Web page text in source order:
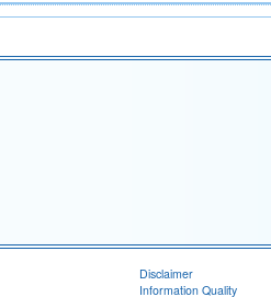
Disclaimer
Information Quality